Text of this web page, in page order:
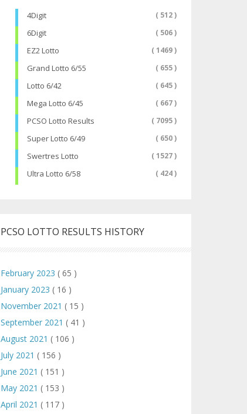
4Digit ( 512 )
6Digit ( 506 )
EZ2 Lotto ( 1469 )
Grand Lotto 6/55 ( 655 )
Lotto 6/42 ( 645 )
Mega Lotto 6/45 ( 667 )
PCSO Lotto Results ( 7095 )
Super Lotto 6/49 ( 650 )
Swertres Lotto ( 1527 )
Ultra Lotto 6/58 ( 424 )
PCSO LOTTO RESULTS HISTORY
February 2023 ( 65 )
January 2023 ( 16 )
November 2021 ( 15 )
September 2021 ( 41 )
August 2021 ( 106 )
July 2021 ( 156 )
June 2021 ( 151 )
May 2021 ( 153 )
April 2021 ( 117 )